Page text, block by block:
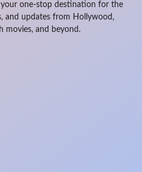
one-stop destination for the
and updates from Hollywood,
movies, and beyond.